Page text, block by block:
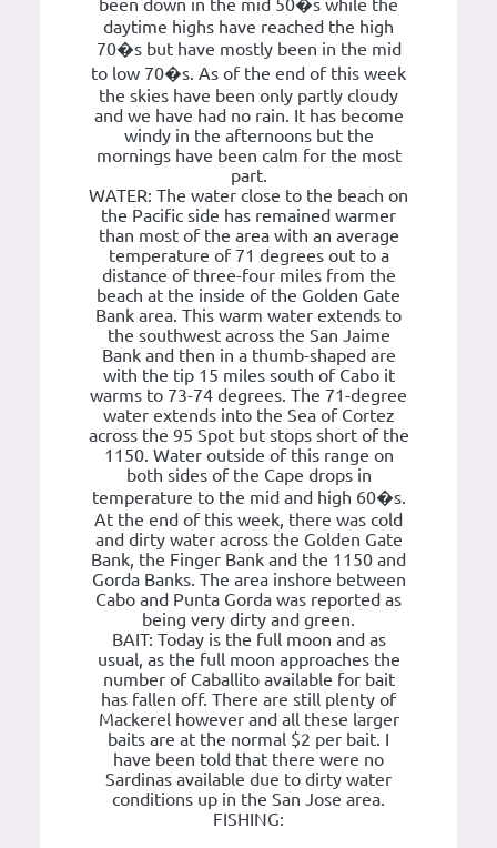
been down in the mid 50�s while the
daytime highs have reached the high
70�s but have mostly been in the mid
to low 70�s. As of the end of this week
the skies have been only partly cloudy
and we have had no rain. It has become
windy in the afternoons but the
mornings have been calm for the most
part.
WATER: The water close to the beach on
the Pacific side has remained warmer
than most of the area with an average
temperature of 71 degrees out to a
distance of three-four miles from the
beach at the inside of the Golden Gate
Bank area. This warm water extends to
the southwest across the San Jaime
Bank and then in a thumb-shaped are
with the tip 15 miles south of Cabo it
warms to 73-74 degrees. The 71-degree
water extends into the Sea of Cortez
across the 95 Spot but stops short of the
1150. Water outside of this range on
both sides of the Cape drops in
temperature to the mid and high 60�s.
At the end of this week, there was cold
and dirty water across the Golden Gate
Bank, the Finger Bank and the 1150 and
Gorda Banks. The area inshore between
Cabo and Punta Gorda was reported as
being very dirty and green.
BAIT: Today is the full moon and as
usual, as the full moon approaches the
number of Caballito available for bait
has fallen off. There are still plenty of
Mackerel however and all these larger
baits are at the normal $2 per bait. I
have been told that there were no
Sardinas available due to dirty water
conditions up in the San Jose area.
FISHING: